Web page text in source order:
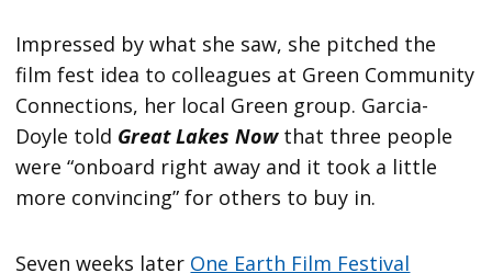
Impressed by what she saw, she pitched the
film fest idea to colleagues at Green Community
Connections, her local Green group. Garcia-
Doyle told Great Lakes Now that three people
were “onboard right away and it took a little
more convincing” for others to buy in.
Seven weeks later One Earth Film Festival